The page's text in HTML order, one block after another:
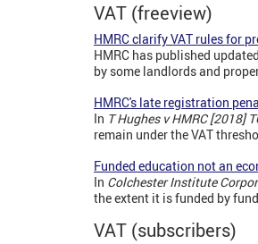
VAT (freeview)
HMRC clarify VAT rules for
HMRC has published
by some landlords and
HMRC's late registration
In T Hughes v HMRC [2018]
remain under the VAT
Funded education not an
In Colchester Institute
the extent it is funded by
VAT (subscribers)